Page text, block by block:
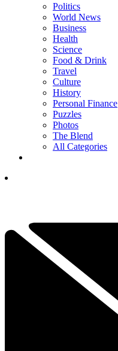
Politics
World News
Business
Health
Science
Food & Drink
Travel
Culture
History
Personal Finance
Puzzles
Photos
The Blend
All Categories